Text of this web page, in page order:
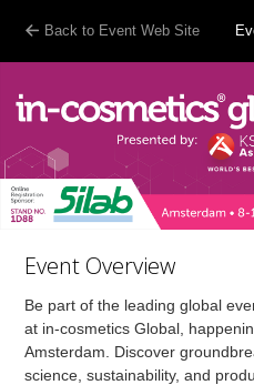
Back to Event Web Site
Event Overview
Be part of the leading global
at in-cosmetics Global,
Amsterdam. Discover
science, sustainability, and